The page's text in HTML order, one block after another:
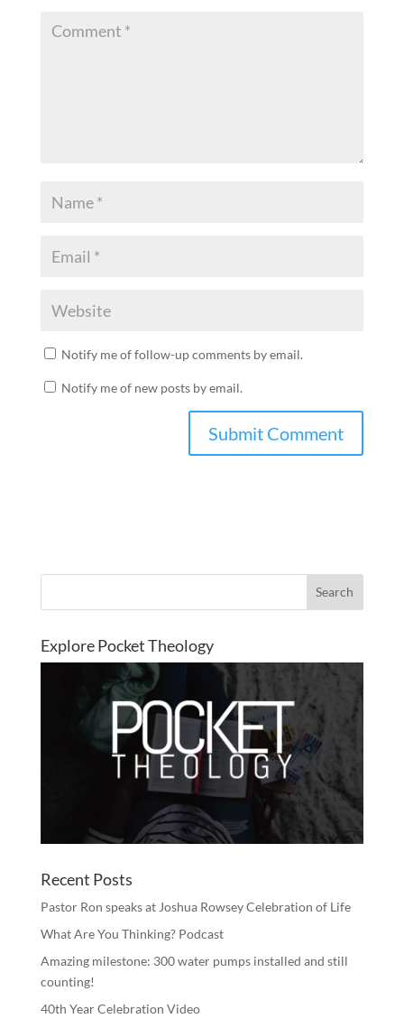
Notify me of follow-up comments by email.
Notify me of new posts by email.
Explore Pocket Theology
Recent Posts
Pastor Ron speaks at Joshua Rowsey Celebration of Life
What Are You Thinking? Podcast
Amazing milestone: 300 water pumps installed and still
counting!
40th Year Celebration Video